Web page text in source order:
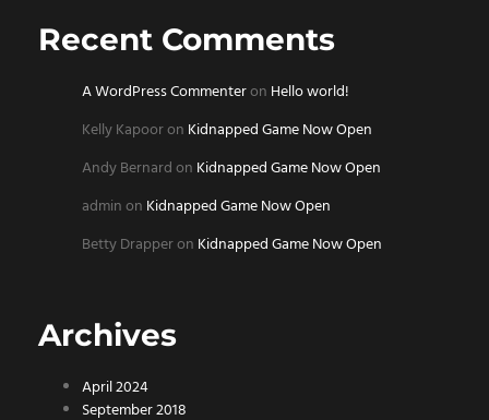
Recent Comments
A WordPress Commenteron Hello world!
Kelly Kapooron Kidnapped Game Now Open
Andy Bernardon Kidnapped Game Now Open
adminon Kidnapped Game Now Open
Betty Drapperon Kidnapped Game Now Open
Archives
April 2024
September 2018